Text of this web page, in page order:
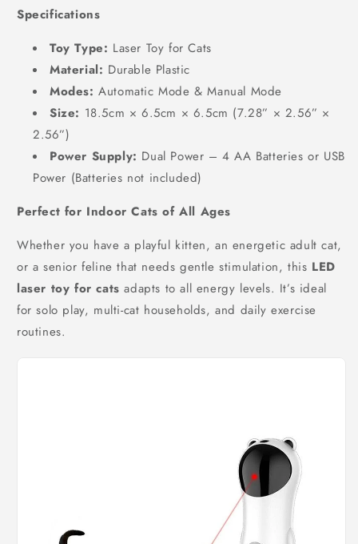
Specifications
Toy Type: Laser Toy for Cats
Material: Durable Plastic
Modes: Automatic Mode & Manual Mode
Size: 18.5cm × 6.5cm × 6.5cm (7.28” × 2.56” ×
2.56”)
Power Supply: Dual Power – 4 AA Batteries or USB
Power (Batteries not included)
Perfect for Indoor Cats of All Ages
Whether you have a playful kitten, an energetic adult cat,
or a senior feline that needs gentle stimulation, this LED
laser toy for cats adapts to all energy levels. It’s ideal
for solo play, multi-cat households, and daily exercise
routines.